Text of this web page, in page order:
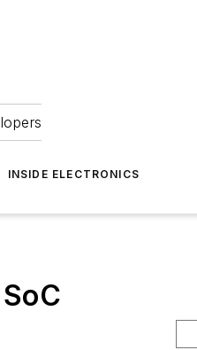
INSIDE ELECTRONICS